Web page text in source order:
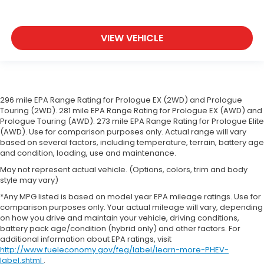
upholstery. The leather material is luxurious to
the touch, offers a distinctive look, and is easy to
clean. Put a little luxury behind you with leather
seat upholstery. The leather material is luxurious
to the touch, offers a distinctive look, and is easy
to clean. Put a little luxury behind you with leather
rear seat upholstery.
Your driving glove. A leather wrapped steering
wheel brings the touch of luxury to your drive.
Front seatback upholstery
seatback upholstery
Front head restraint control: Manual front seat
head restraint control
Rear head restraint control: Manual rear seat
head restraint control
Manual reclining rear seat - Lean back, even in
VIEW VEHICLE
296 mile EPA Range Rating for Prologue EX (2WD) and Prologue
Touring (2WD). 281 mile EPA Range Rating for Prologue EX (AWD) and
Prologue Touring (AWD). 273 mile EPA Range Rating for Prologue Elite
(AWD). Use for comparison purposes only. Actual range will vary
based on several factors, including temperature, terrain, battery age
and condition, loading, use and maintenance.
May not represent actual vehicle. (Options, colors, trim and body
style may vary)
*Any MPG listed is based on model year EPA mileage ratings. Use for
comparison purposes only. Your actual mileage will vary, depending
on how you drive and maintain your vehicle, driving conditions,
battery pack age/condition (hybrid only) and other factors. For
additional information about EPA ratings, visit
http://www.fueleconomy.gov/feg/label/learn-more-PHEV-
label.shtml .